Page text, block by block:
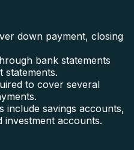
down payment, closing
bank statements
statements.
to cover several
include savings accounts,
investment accounts.